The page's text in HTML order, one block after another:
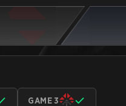
GAME 3